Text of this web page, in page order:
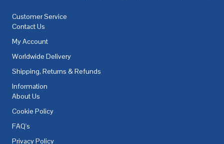
Customer Service
Contact Us
My Account
Worldwide Delivery
Shipping, Returns & Refunds
Information
About Us
Cookie Policy
FAQ's
Privacy Policy